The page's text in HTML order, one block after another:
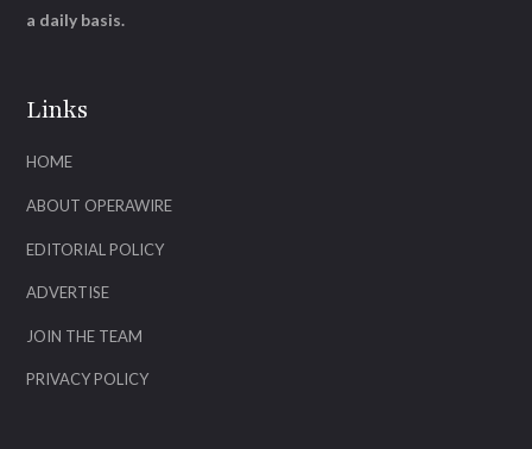
Links
HOME
ABOUT OPERAWIRE
EDITORIAL POLICY
ADVERTISE
JOIN THE TEAM
PRIVACY POLICY
a daily basis.